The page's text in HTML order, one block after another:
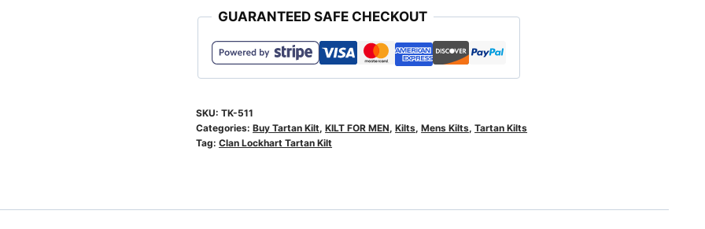
GUARANTEED SAFE CHECKOUT
SKU:TK-511
Categories:Buy Tartan Kilt,KILT FOR MEN,Kilts,Mens Kilts,Tartan Kilts
Tag:Clan Lockhart Tartan Kilt